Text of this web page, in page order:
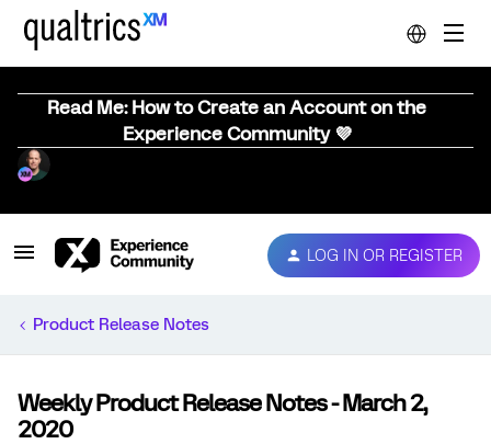
Read Me: How to Create an Account on the
Experience Community 💜
LOG IN OR REGISTER
Product Release Notes
Weekly Product Release Notes - March 2,
2020